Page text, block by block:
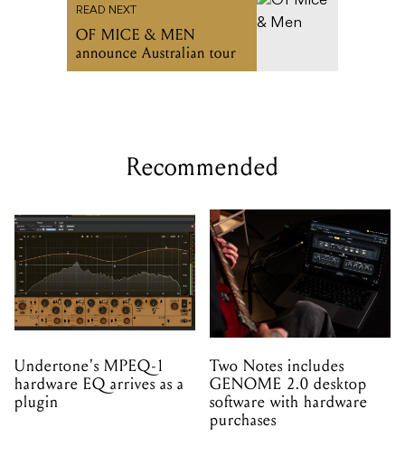
READ NEXT
OF MICE & MEN
announce Australian tour
Recommended
Undertone's MPEQ-1
hardware EQ arrives as a
plugin
Two Notes includes
GENOME 2.0 desktop
software with hardware
purchases